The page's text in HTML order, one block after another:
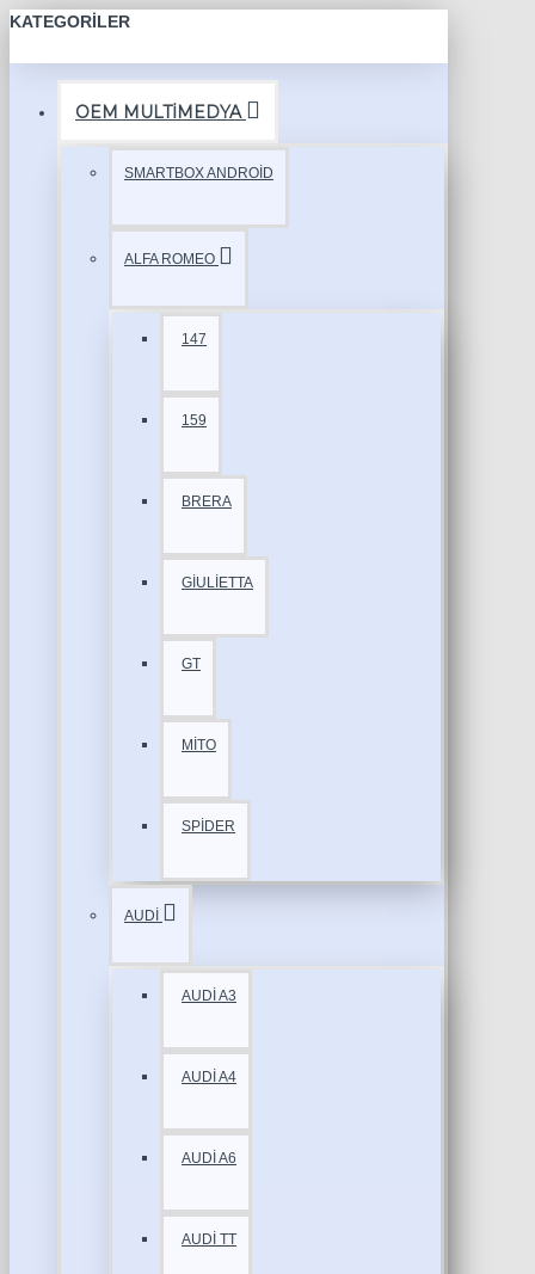
KATEGORILER
OEM MULTİMEDYA
SMARTBOX ANDROİD
ALFA ROMEO
147
159
BRERA
GİULİETTA
GT
MİTO
SPİDER
AUDİ
AUDİ A3
AUDİ A4
AUDİ A6
AUDİ TT